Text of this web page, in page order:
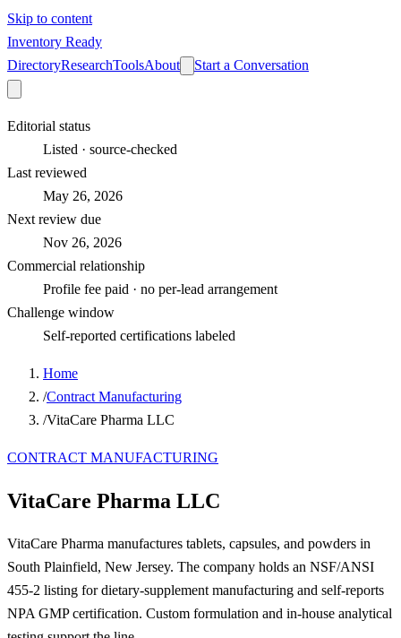
Skip to content
Inventory Ready
DirectoryResearchToolsAbout Start a Conversation
Editorial status
Listed · source-checked
Last reviewed
May 26, 2026
Next review due
Nov 26, 2026
Commercial relationship
Profile fee paid · no per-lead arrangement
Challenge window
Self-reported certifications labeled
Home
/Contract Manufacturing
/VitaCare Pharma LLC
CONTRACT MANUFACTURING
VitaCare Pharma LLC
VitaCare Pharma manufactures tablets, capsules, and powders in
South Plainfield, New Jersey. The company holds an NSF/ANSI
455-2 listing for dietary-supplement manufacturing and self-reports
NPA GMP certification. Custom formulation and in-house analytical